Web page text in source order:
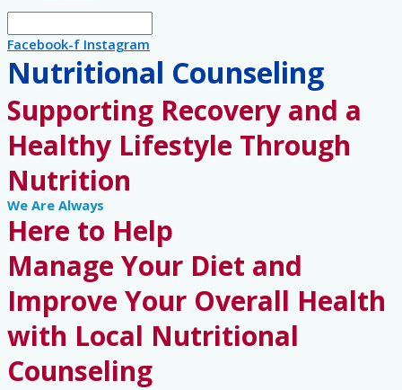
Facebook-f Instagram
Nutritional Counseling
Supporting Recovery and a
Healthy Lifestyle Through
Nutrition
We Are Always
Here to Help
Manage Your Diet and
Improve Your Overall Health
with Local Nutritional
Counseling